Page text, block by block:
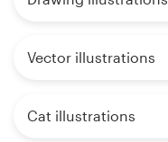
Vector illustrations
Cat illustrations